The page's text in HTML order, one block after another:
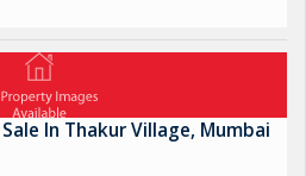
In Thakur Village, Mumbai